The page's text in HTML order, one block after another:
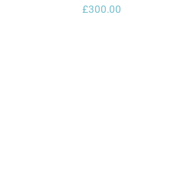
Rothmill brilliant white heavy cartridge paper.
£300.00